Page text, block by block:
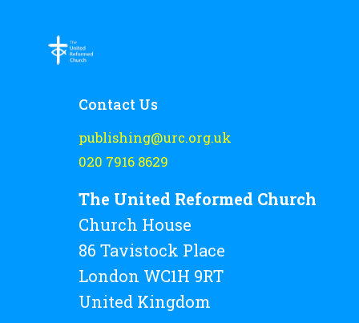
Contact Us
publishing@urc.org.uk
020 7916 8629
The United Reformed Church
Church House
86 Tavistock Place
London WC1H 9RT
United Kingdom